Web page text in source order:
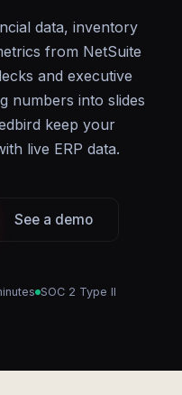
data, inventory
from NetSuite
and executive
numbers into slides
keep your
live ERP data.
See a demo
SOC 2 Type II